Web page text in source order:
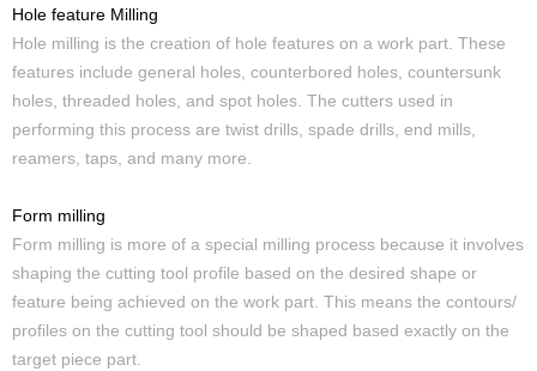
Hole feature Milling
Hole milling is the creation of hole features on a work part. These
features include general holes, counterbored holes, countersunk
holes, threaded holes, and spot holes. The cutters used in
performing this process are twist drills, spade drills, end mills,
reamers, taps, and many more.
Form milling
Form milling is more of a special milling process because it involves
shaping the cutting tool profile based on the desired shape or
feature being achieved on the work part. This means the contours/
profiles on the cutting tool should be shaped based exactly on the
target piece part.